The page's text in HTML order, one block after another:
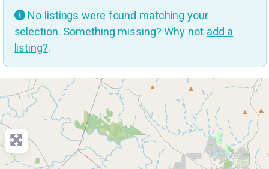
No listings were found matching your
selection. Something missing? Why not add a
listing?.